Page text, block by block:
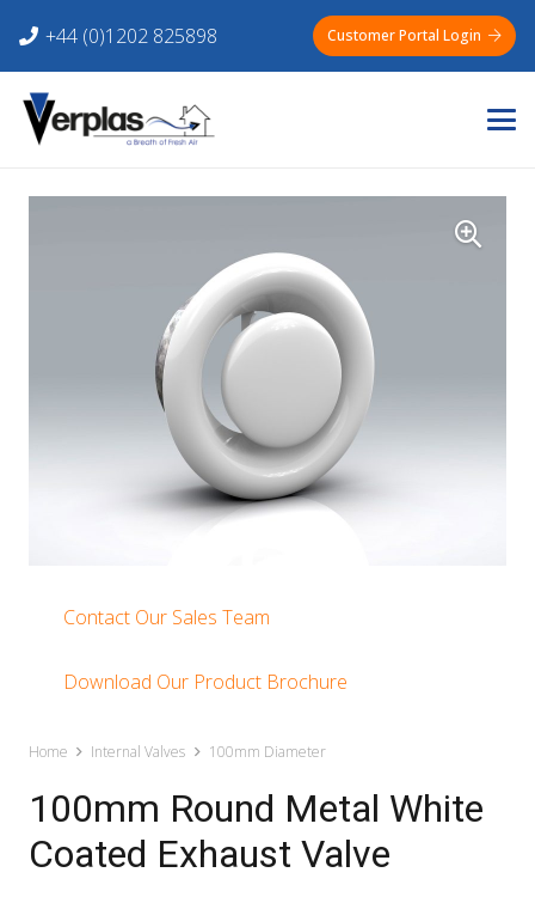
+44 (0)1202 825898 Customer Portal Login
Contact Our Sales Team
Download Our Product Brochure
Home Internal Valves 100mm Diameter
100mm Round Metal White
Coated Exhaust Valve